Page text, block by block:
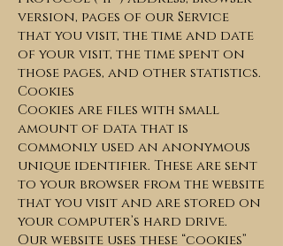
version, pages of our Service
that you visit, the time and date
of your visit, the time spent on
those pages, and other statistics.
Cookies
Cookies are files with small
amount of data that is
commonly used an anonymous
unique identifier. These are sent
to your browser from the website
that you visit and are stored on
your computer’s hard drive.
Our website uses these “cookies”